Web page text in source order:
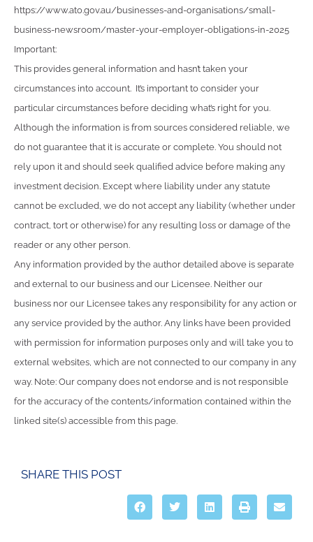
https://www.ato.gov.au/businesses-and-organisations/small-
business-newsroom/master-your-employer-obligations-in-2025
Important:
This provides general information and hasn’t taken your
circumstances into account. It’s important to consider your
particular circumstances before deciding what’s right for you.
Although the information is from sources considered reliable, we
do not guarantee that it is accurate or complete. You should not
rely upon it and should seek qualified advice before making any
investment decision. Except where liability under any statute
cannot be excluded, we do not accept any liability (whether under
contract, tort or otherwise) for any resulting loss or damage of the
reader or any other person.
Any information provided by the author detailed above is separate
and external to our business and our Licensee. Neither our
business nor our Licensee takes any responsibility for any action or
any service provided by the author. Any links have been provided
with permission for information purposes only and will take you to
external websites, which are not connected to our company in any
way. Note: Our company does not endorse and is not responsible
for the accuracy of the contents/information contained within the
linked site(s) accessible from this page.
SHARE THIS POST